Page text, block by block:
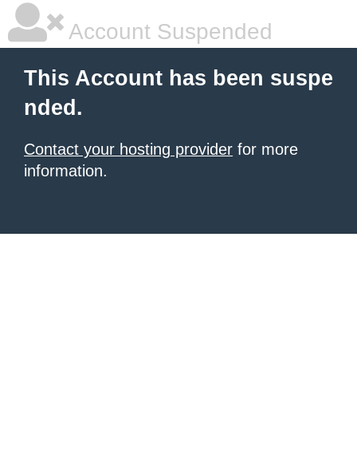
Account Suspended
This Account has been suspe
nded.
Contact your hosting provider for more
information.